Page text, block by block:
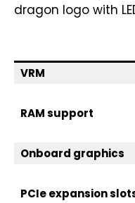
dragon logo with
VRM
RAM support
Onboard graphics
PCIe expansion